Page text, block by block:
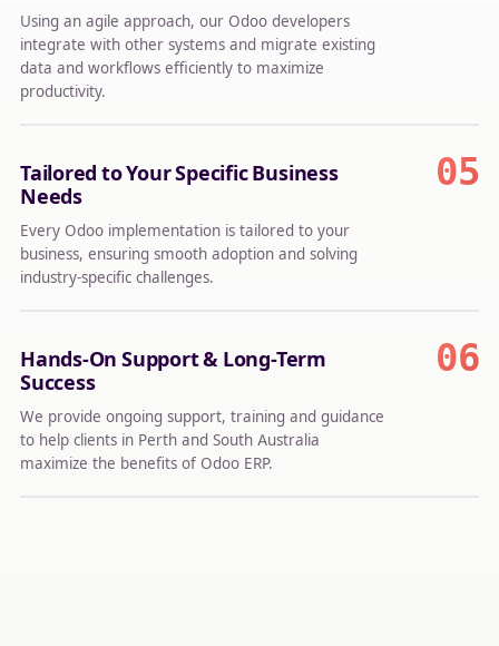
Using an agile approach, our Odoo developers
integrate with other systems and migrate existing
data and workflows efficiently to maximize
productivity.
Tailored to Your Specific Business
Needs
Every Odoo implementation is tailored to your
business, ensuring smooth adoption and solving
industry-specific challenges.
05
Hands-On Support & Long-Term
Success
We provide ongoing support, training and guidance
to help clients in Perth and South Australia
maximize the benefits of Odoo ERP.
06